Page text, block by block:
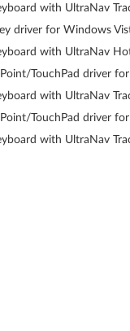
with UltraNav
driver for Windows
with UltraNav
TouchPad driver
with UltraNav
TouchPad driver
with UltraNav